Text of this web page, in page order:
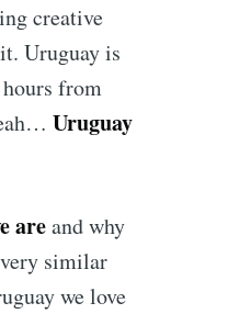
creative
Uruguay is
from
Uruguay
areand why
similar
we love